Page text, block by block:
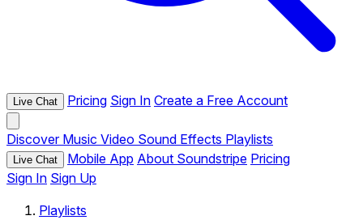
Live Chat Pricing Sign In Create a Free Account
Discover Music Video Sound Effects Playlists
Live Chat Mobile App About Soundstripe Pricing
Sign In Sign Up
Playlists